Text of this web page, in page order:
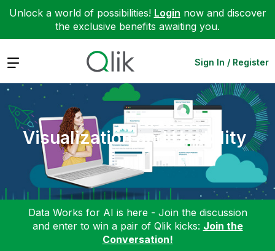
Unlock a world of possibilities! Login now and discover
the exclusive benefits awaiting you.
Expand Sign In / Register
Visualization and Usability
Data Works for AI is here - Join the discussion
and enter to win a pair of Qlik kicks: Join the
Conversation!